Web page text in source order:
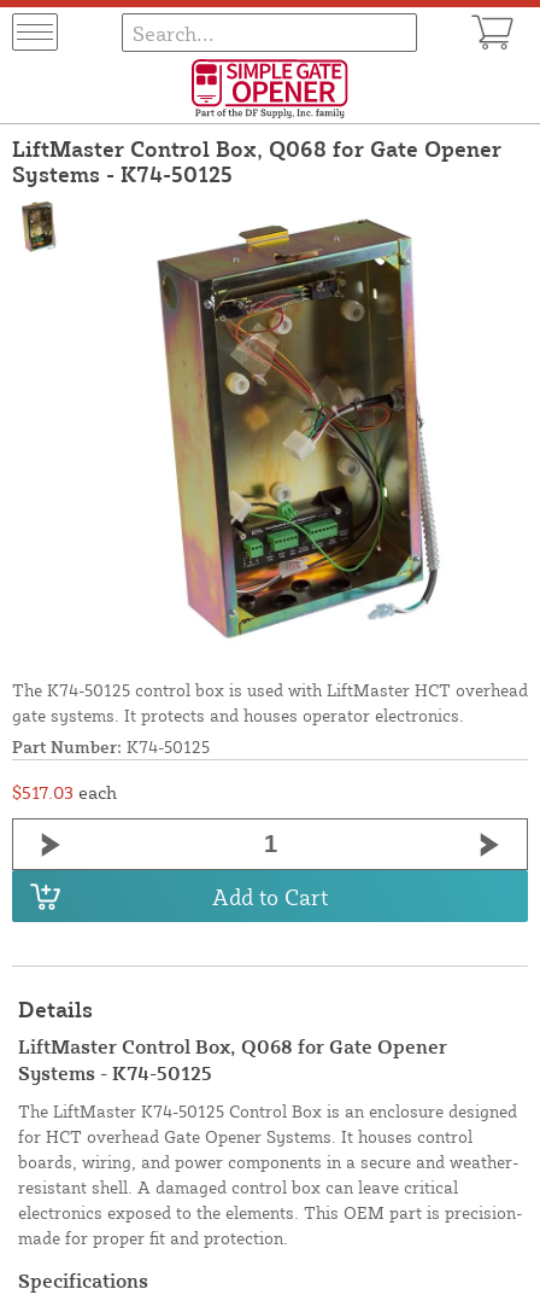
LiftMaster Control Box, Q068 for Gate Opener
Systems - K74-50125
The K74-50125 control box is used with LiftMaster HCT overhead
gate systems. It protects and houses operator electronics.
Part Number: K74-50125
$517.03 each
Add to Cart
Details
LiftMaster Control Box, Q068 for Gate Opener
Systems - K74-50125
The LiftMaster K74-50125 Control Box is an enclosure designed
for HCT overhead Gate Opener Systems. It houses control
boards, wiring, and power components in a secure and weather-
resistant shell. A damaged control box can leave critical
electronics exposed to the elements. This OEM part is precision-
made for proper fit and protection.
Specifications